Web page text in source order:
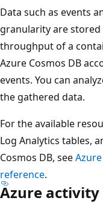
Data such as events
granularity are stored
throughput of a
Azure Cosmos DB
events. You can
the gathered data.
For the available
Log Analytics tables,
Cosmos DB, see
reference.
Azure activity